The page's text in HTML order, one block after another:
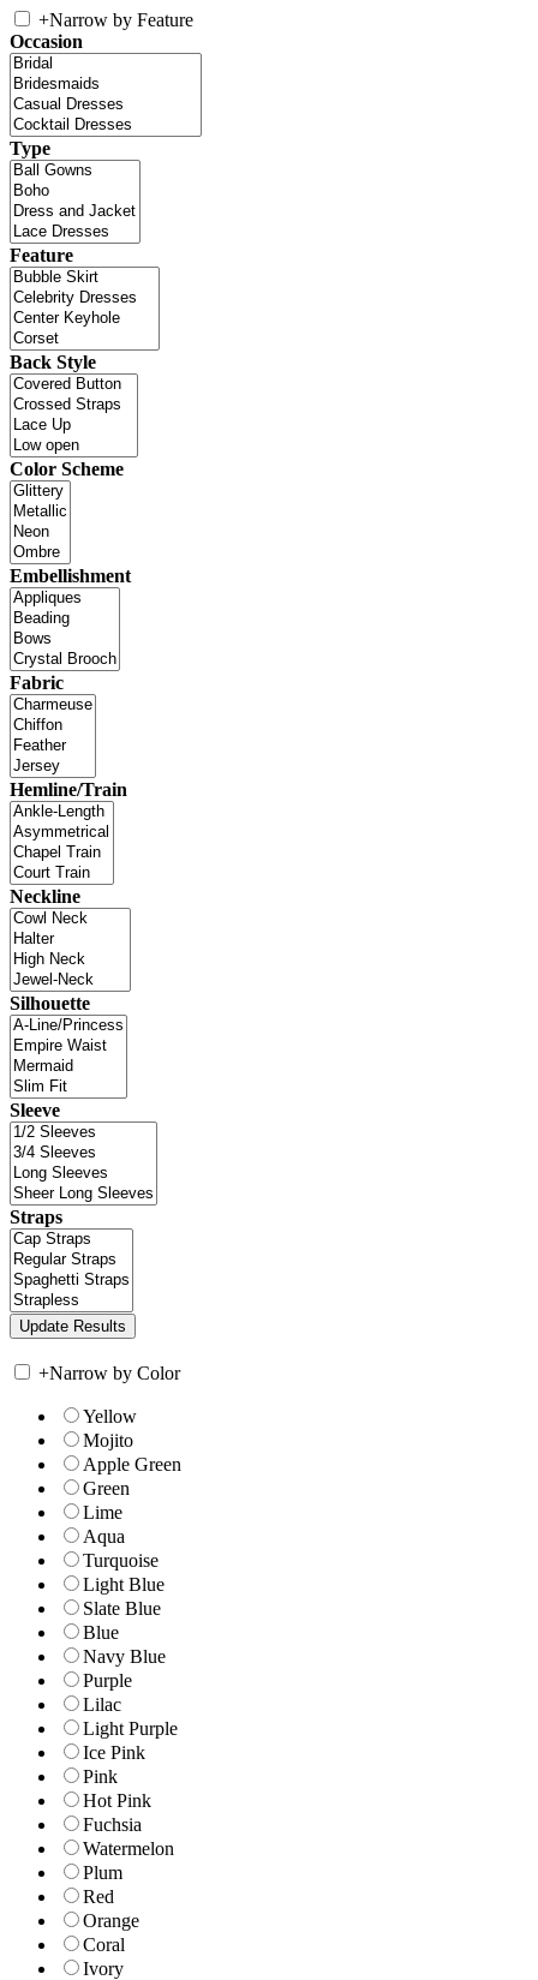
+Narrow by Feature
Occasion
Type
Feature
Back Style
Color Scheme
Embellishment
Fabric
Hemline/Train
Neckline
Silhouette
Sleeve
Straps
+Narrow by Color
Yellow
Mojito
Apple Green
Green
Lime
Aqua
Turquoise
Light Blue
Slate Blue
Blue
Navy Blue
Purple
Lilac
Light Purple
Ice Pink
Pink
Hot Pink
Fuchsia
Watermelon
Plum
Red
Orange
Coral
Ivory